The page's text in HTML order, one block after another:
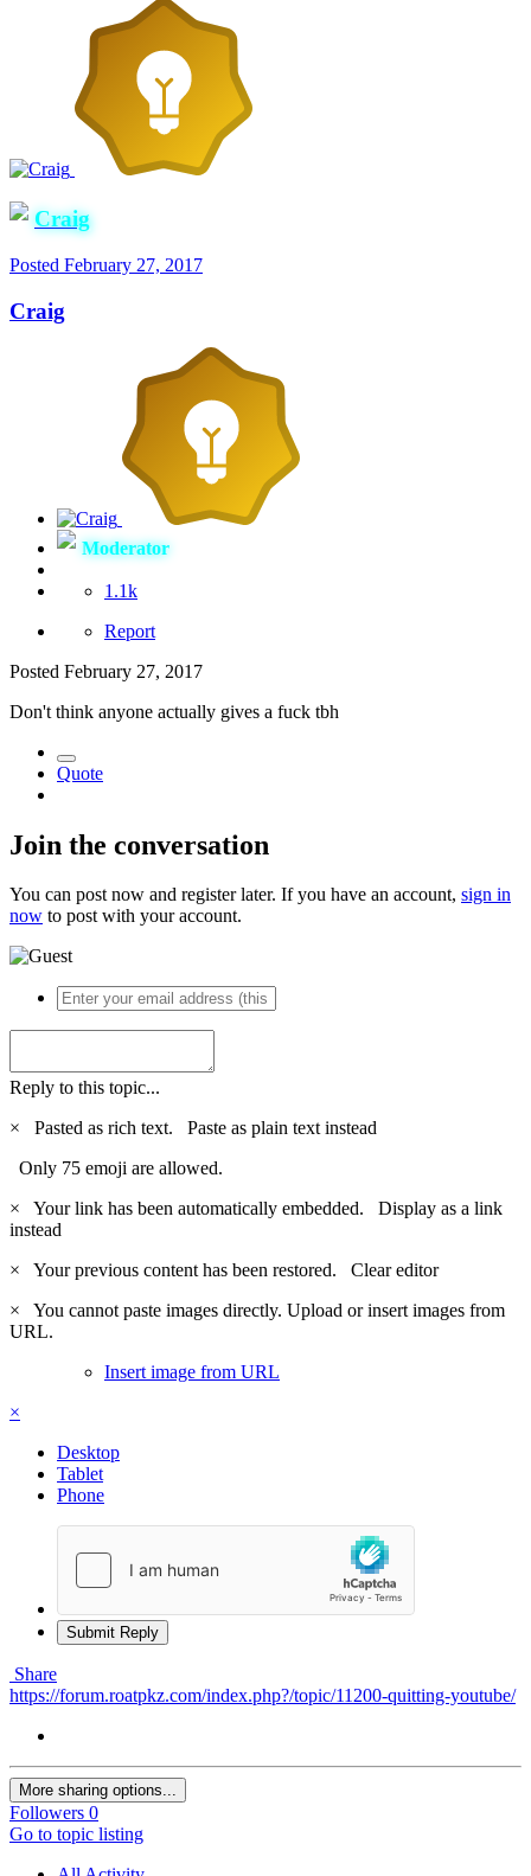
Craig
Posted February 27, 2017
Craig
Moderator
1.1k
Report
Posted February 27, 2017
Don't think anyone actually gives a fuck tbh
Quote
Join the conversation
You can post now and register later. If you have an account, sign in
now to post with your account.
Reply to this topic...
×
Pasted as rich text. Paste as plain text instead
Only 75 emoji are allowed.
×
Your link has been automatically embedded. Display as a link
instead
×
Your previous content has been restored. Clear editor
×
You cannot paste images directly. Upload or insert images from
URL.
Insert image from URL
×
Desktop
Tablet
Phone
Submit Reply
Share
https://forum.roatpkz.com/index.php?/topic/11200-quitting-youtube/
More sharing options...
Followers 0
Go to topic listing